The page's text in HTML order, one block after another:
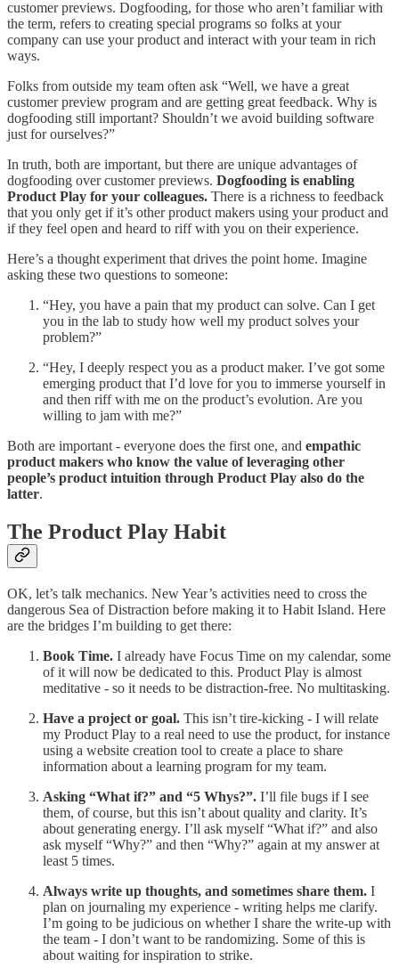
customer previews. Dogfooding, for those who aren’t familiar with
the term, refers to creating special programs so folks at your
company can use your product and interact with your team in rich
ways.
Folks from outside my team often ask “Well, we have a great
customer preview program and are getting great feedback. Why is
dogfooding still important? Shouldn’t we avoid building software
just for ourselves?”
In truth, both are important, but there are unique advantages of
dogfooding over customer previews. Dogfooding is enabling
Product Play for your colleagues. There is a richness to feedback
that you only get if it’s other product makers using your product and
if they feel open and heard to riff with you on their experience.
Here’s a thought experiment that drives the point home. Imagine
asking these two questions to someone:
“Hey, you have a pain that my product can solve. Can I get
you in the lab to study how well my product solves your
problem?”
“Hey, I deeply respect you as a product maker. I’ve got some
emerging product that I’d love for you to immerse yourself in
and then riff with me on the product’s evolution. Are you
willing to jam with me?”
Both are important - everyone does the first one, and empathic
product makers who know the value of leveraging other
people’s product intuition through Product Play also do the
latter.
The Product Play Habit
OK, let’s talk mechanics. New Year’s activities need to cross the
dangerous Sea of Distraction before making it to Habit Island. Here
are the bridges I’m building to get there:
Book Time. I already have Focus Time on my calendar, some
of it will now be dedicated to this. Product Play is almost
meditative - so it needs to be distraction-free. No multitasking.
Have a project or goal. This isn’t tire-kicking - I will relate
my Product Play to a real need to use the product, for instance
using a website creation tool to create a place to share
information about a learning program for my team.
Asking “What if?” and “5 Whys?”. I’ll file bugs if I see
them, of course, but this isn’t about quality and clarity. It’s
about generating energy. I’ll ask myself “What if?” and also
ask myself “Why?” and then “Why?” again at my answer at
least 5 times.
Always write up thoughts, and sometimes share them. I
plan on journaling my experience - writing helps me clarify.
I’m going to be judicious on whether I share the write-up with
the team - I don’t want to be randomizing. Some of this is
about waiting for inspiration to strike.